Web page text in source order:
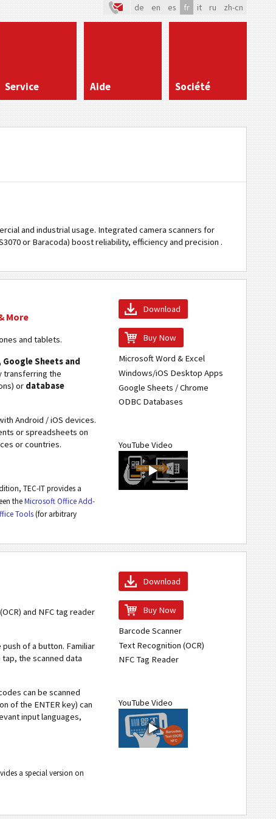
de en es fr it ru zh-cn
Service Aide Société
and industrial usage. Integrated camera scanners for
or Baracoda) boost reliability, efficiency and precision .
More
and tablets.
Sheets and
transferring the
or database
Android / iOS devices.
or spreadsheets on
or countries.
TEC-IT provides a
theMicrosoft Office Add-
Tools(for arbitrary
Download
Buy Now
Microsoft Word & Excel
Windows/iOS Desktop Apps
Google Sheets / Chrome
ODBC Databases
YouTube Video
and NFC tag reader
push of a button. Familiar
the scanned data
can be scanned
of the ENTER key) can
input languages,
a special version on
Download
Buy Now
Barcode Scanner
Text Recognition (OCR)
NFC Tag Reader
YouTube Video